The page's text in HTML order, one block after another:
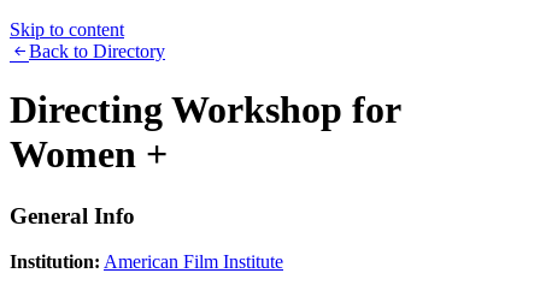
Skip to content
Back to Directory
Directing Workshop for
Women +
General Info
Institution: American Film Institute